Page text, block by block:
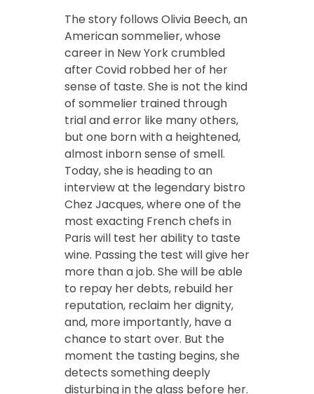
The story follows Olivia Beech, an
American sommelier, whose
career in New York crumbled
after Covid robbed her of her
sense of taste. She is not the kind
of sommelier trained through
trial and error like many others,
but one born with a heightened,
almost inborn sense of smell.
Today, she is heading to an
interview at the legendary bistro
Chez Jacques, where one of the
most exacting French chefs in
Paris will test her ability to taste
wine. Passing the test will give her
more than a job. She will be able
to repay her debts, rebuild her
reputation, reclaim her dignity,
and, more importantly, have a
chance to start over. But the
moment the tasting begins, she
detects something deeply
disturbing in the glass before her.